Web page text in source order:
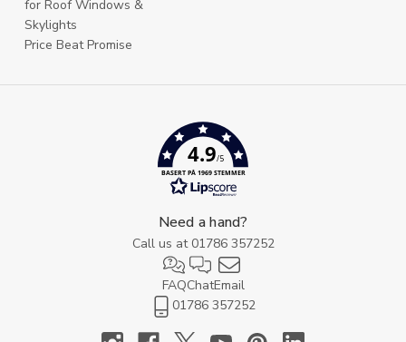
for Roof Windows &
Skylights
Price Beat Promise
4.9/5
BASERT PÅ 1969 STEMMER
Need a hand?
Call us at 01786 357252
FAQChatEmail
01786 357252